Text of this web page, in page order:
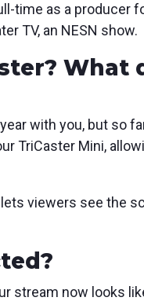
time as a producer
TV, an NESN show.
What
with you, but so
TriCaster Mini,
viewers see the
stream now looks